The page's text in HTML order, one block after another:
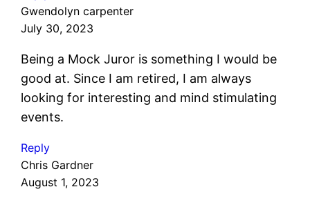
Gwendolyn carpenter
July 30, 2023
Being a Mock Juror is something I would be
good at. Since I am retired, I am always
looking for interesting and mind stimulating
events.
Reply
Chris Gardner
August 1, 2023